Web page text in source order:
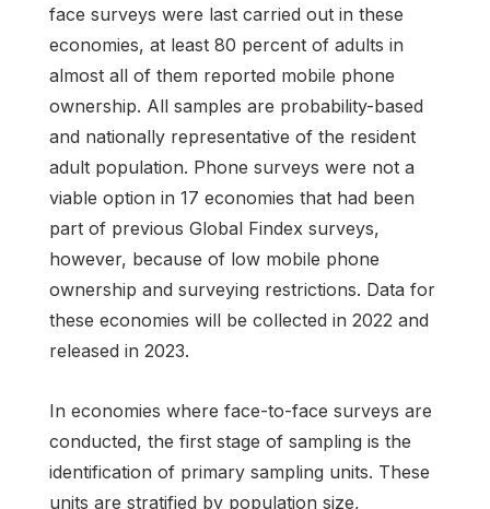
face surveys were last carried out in these
economies, at least 80 percent of adults in
almost all of them reported mobile phone
ownership. All samples are probability-based
and nationally representative of the resident
adult population. Phone surveys were not a
viable option in 17 economies that had been
part of previous Global Findex surveys,
however, because of low mobile phone
ownership and surveying restrictions. Data for
these economies will be collected in 2022 and
released in 2023.
In economies where face-to-face surveys are
conducted, the first stage of sampling is the
identification of primary sampling units. These
units are stratified by population size,